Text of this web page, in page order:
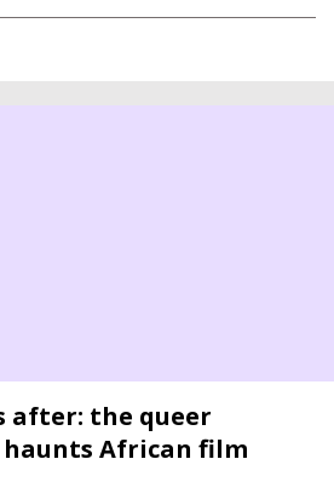
after: the queer
African film